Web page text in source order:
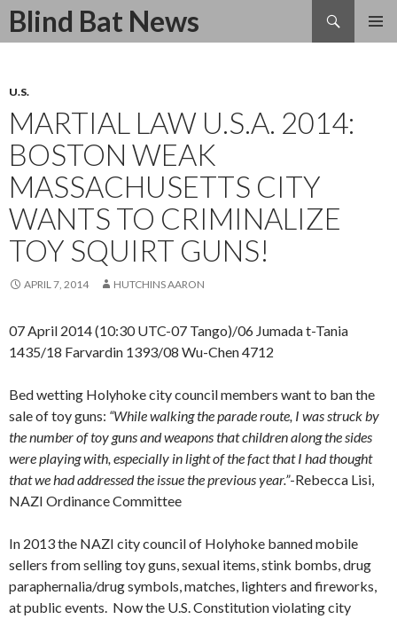
Blind Bat News
Search
SKIP
U.S.
MARTIAL LAW U.S.A. 2014:
BOSTON WEAK
MASSACHUSETTS CITY
WANTS TO CRIMINALIZE
TOY SQUIRT GUNS!
APRIL 7, 2014 HUTCHINS AARON
07 April 2014 (10:30 UTC-07 Tango)/06 Jumada t-Tania
1435/18 Farvardin 1393/08 Wu-Chen 4712
Bed wetting Holyhoke city council members want to ban the
sale of toy guns: “While walking the parade route, I was struck by
the number of toy guns and weapons that children along the sides
were playing with, especially in light of the fact that I had thought
that we had addressed the issue the previous year.”-Rebecca Lisi,
NAZI Ordinance Committee
In 2013 the NAZI city council of Holyhoke banned mobile
sellers from selling toy guns, sexual items, stink bombs, drug
paraphernalia/drug symbols, matches, lighters and fireworks,
at public events. Now the U.S. Constitution violating city